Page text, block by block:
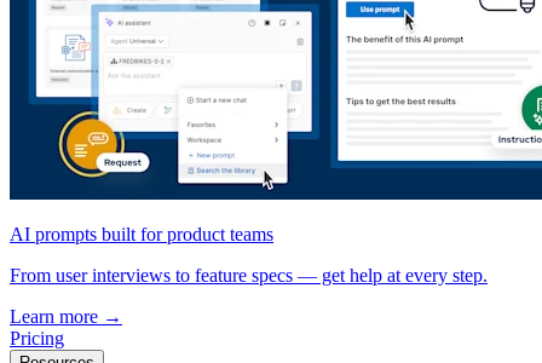
AI prompts built for product teams
From user interviews to feature specs — get help at every step.
Learn more →
Pricing